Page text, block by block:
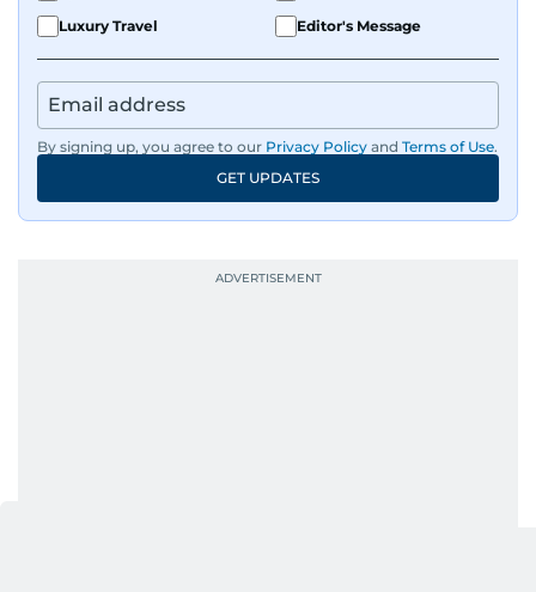
Luxury Travel
Editor's Message
By signing up, you agree to our Privacy Policy and Terms of Use.
GET UPDATES